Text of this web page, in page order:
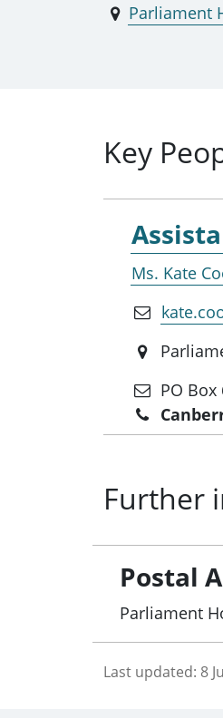
Parliament
Key
Ms. Kate
PO Box
Further
Postal
Parliament
Last updated: 8